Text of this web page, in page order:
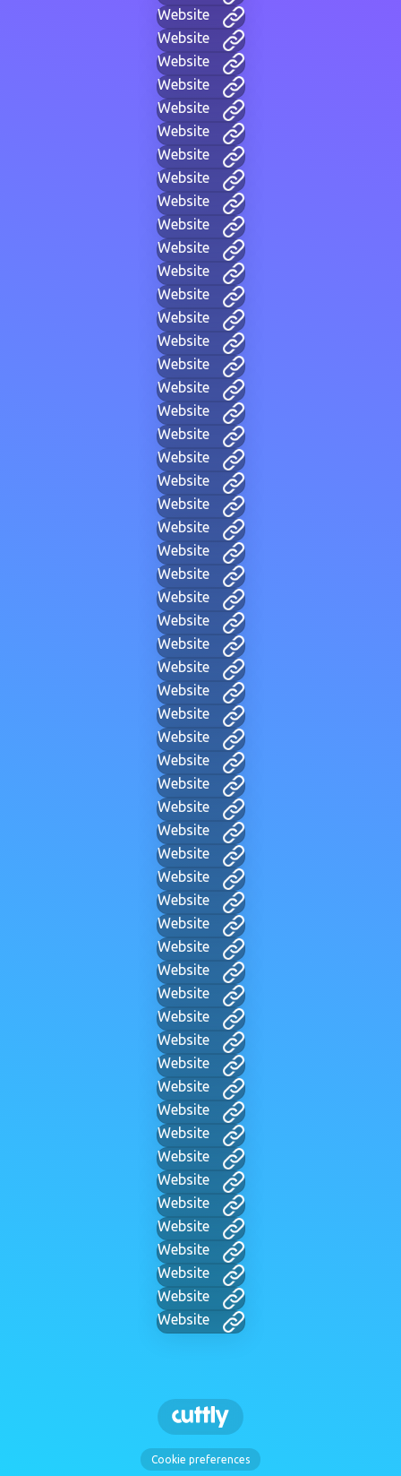
Website
Website
Website
Website
Website
Website
Website
Website
Website
Website
Website
Website
Website
Website
Website
Website
Website
Website
Website
Website
Website
Website
Website
Website
Website
Website
Website
Website
Website
Website
Website
Website
Website
Website
Website
Website
Website
Website
Website
Website
Website
Website
Website
Website
Website
Website
Website
Website
Website
Website
Website
Website
Website
Website
Website
Website
Website
Cookie preferences